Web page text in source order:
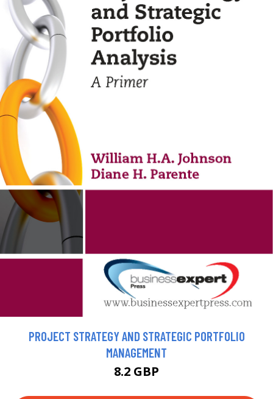
PROJECT STRATEGY AND STRATEGIC PORTFOLIO
MANAGEMENT
8.2 GBP